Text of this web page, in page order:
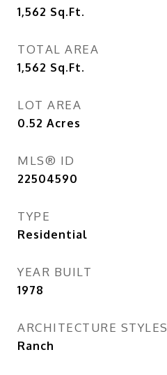
1,562 Sq.Ft.
TOTAL AREA
1,562 Sq.Ft.
LOT AREA
0.52 Acres
MLS® ID
22504590
TYPE
Residential
YEAR BUILT
1978
ARCHITECTURE STYLES
Ranch